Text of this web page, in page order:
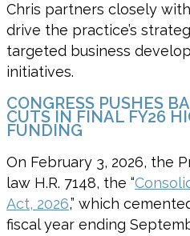
Chris partners closely
drive the practice’s
targeted business
initiatives.
CONGRESS PUSHES
CUTS IN FINAL FY26
FUNDING
On February 3, 2026, the
law H.R. 7148, the “
Act, 2026,” which
fiscal year ending